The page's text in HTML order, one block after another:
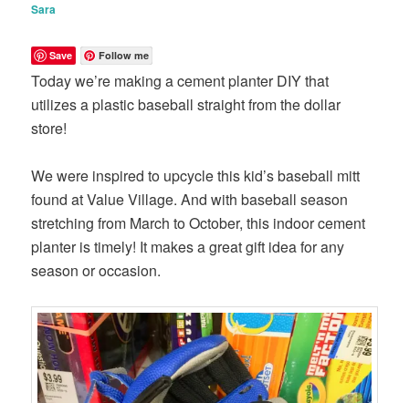
Sara
Save Follow me
Today we’re making a cement planter DIY that
utilizes a plastic baseball straight from the dollar
store!
We were inspired to upcycle this kid’s baseball mitt
found at Value Village. And with baseball season
stretching from March to October, this indoor cement
planter is timely! It makes a great gift idea for any
season or occasion.